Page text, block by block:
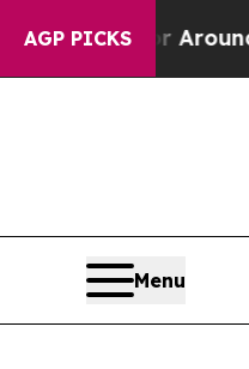
AGP PICKS
a Floor Around
Menu